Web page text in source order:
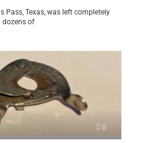
Pass, Texas, was left completely
dozens of
0